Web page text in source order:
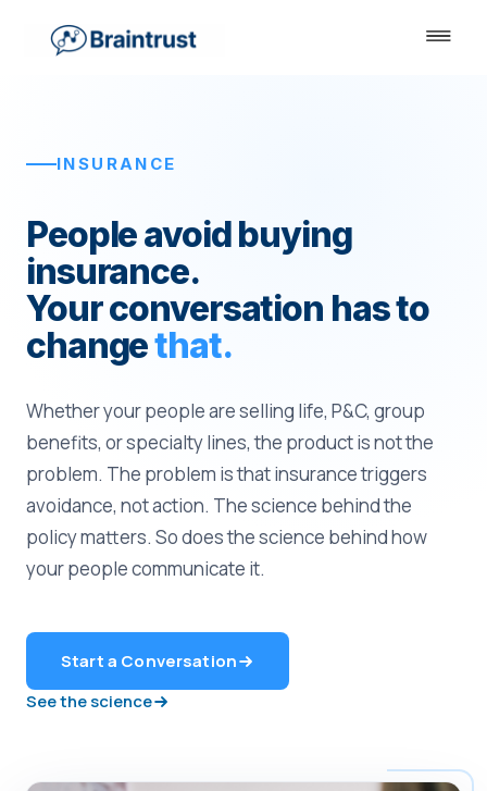
INSURANCE
People avoid buying
insurance.
Your conversation has to
changethat.
Whether your people are selling life, P&C, group
benefits, or specialty lines, the product is not the
problem. The problem is that insurance triggers
avoidance, not action. The science behind the
policy matters. So does the science behind how
your people communicate it.
Start a Conversation
See the science